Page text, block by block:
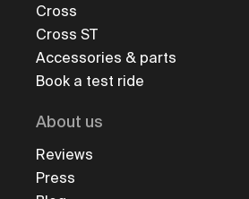
Cross
Cross ST
Accessories & parts
Book a test ride
About us
Reviews
Press